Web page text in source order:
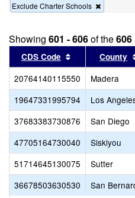
Exclude Charter Schools
this
from
the
search
Showing 601 - 606of the606
CDS Code Sort results
County
20764140115550 Madera
19647331995794
Los
37683383730876
San Diego
47705164730040
Siskiyou
51714645130075
Sutter
36678503630530
San